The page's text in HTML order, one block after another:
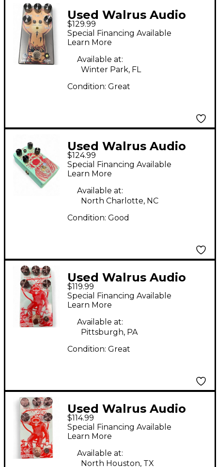
Used Walrus Audio
MIRA Effect Pedal
$129.99
Special Financing Available
Learn More
Available at:
Winter Park, FL
Condition: Great
Used Walrus Audio
Deep Six Compressor
V2 Effect Pedal
$124.99
Special Financing Available
Learn More
Available at:
North Charlotte, NC
Condition: Good
Used Walrus Audio
Deep Six Compressor
V3 Effect Pedal
$119.99
Special Financing Available
Learn More
Available at:
Pittsburgh, PA
Condition: Great
Used Walrus Audio
Deep Six Compressor
V3 Effect Pedal
$114.99
Special Financing Available
Learn More
Available at:
North Houston, TX